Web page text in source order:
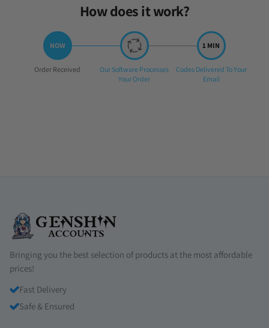
How does it work?
Step
Order Received
Step
Our Software Processes
Your Order
Step
Codes Delivered To Your
Email
Bringing you the best selection of products at the most affordable
prices!
Fast Delivery
Safe & Ensured